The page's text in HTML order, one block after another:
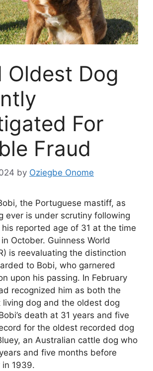
Oldest Dog
For
Fraud
by Oziegbe Onome
the Portuguese mastiff, as
ever is under scrutiny following
reported age of 31 at the time
October. Guinness World
is reevaluating the distinction
to Bobi, who garnered
upon his passing. In February
recognized him as both the
living dog and the oldest dog
death at 31 years and five
for the oldest recorded dog
an Australian cattle dog who
and five months before
in 1939.